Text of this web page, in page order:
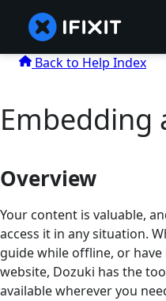
Back to Help Index
Embedding
Overview
Your content is valuable,
access it in any situation.
guide while offline, or
website, Dozuki has the
available wherever you